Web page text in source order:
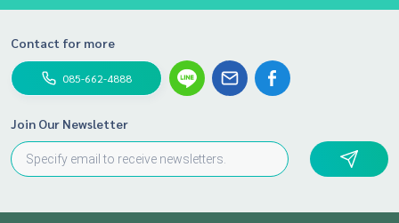
Contact for more
085-662-4888
Join Our Newsletter